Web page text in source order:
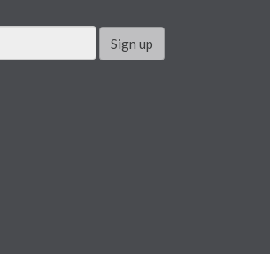
Sign up